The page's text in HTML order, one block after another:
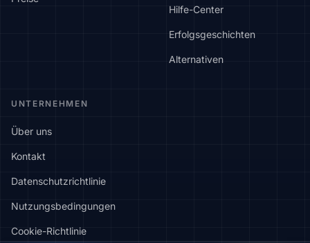
Hilfe-Center
Erfolgsgeschichten
Alternativen
UNTERNEHMEN
Über uns
Kontakt
Datenschutzrichtlinie
Nutzungsbedingungen
Cookie-Richtlinie